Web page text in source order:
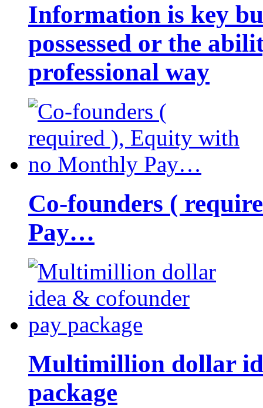
Information is key
possessed or the
professional way
Co-founders (
Pay…
Multimillion dollar
package